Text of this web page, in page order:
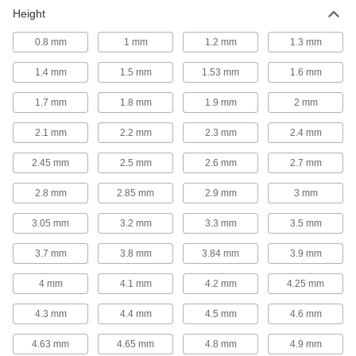
11 products
Lead Screws and Nuts
Move components in a straight line in clamping
29 products
Precision Lead Screws and Nuts
Pair with a motor for accurate starts and stops in
164 products
Ball Screws and Nuts
accurate positioning, and repeatable movement
56 products
Lead Screw Collars
Height
0.8 mm 1 mm 1.2 mm 1.3 mm
1.4 mm 1.5 mm 1.53 mm 1.6 mm
1.7 mm 1.8 mm 1.9 mm 2 mm
2.1 mm 2.2 mm 2.3 mm 2.4 mm
2.45 mm 2.5 mm 2.6 mm 2.7 mm
2.8 mm 2.85 mm 2.9 mm 3 mm
3.05 mm 3.2 mm 3.3 mm 3.5 mm
3.7 mm 3.8 mm 3.84 mm 3.9 mm
4 mm 4.1 mm 4.2 mm 4.25 mm
4.3 mm 4.4 mm 4.5 mm 4.6 mm
4.63 mm 4.65 mm 4.8 mm 4.9 mm